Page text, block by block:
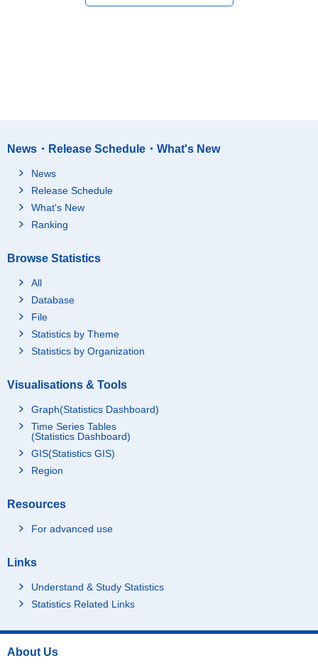
News・Release Schedule・What's New
News
Release Schedule
What's New
Ranking
Browse Statistics
All
Database
File
Statistics by Theme
Statistics by Organization
Visualisations & Tools
Graph(Statistics Dashboard)
Time Series Tables
(Statistics Dashboard)
GIS(Statistics GIS)
Region
Resources
For advanced use
Links
Understand & Study Statistics
Statistics Related Links
About Us